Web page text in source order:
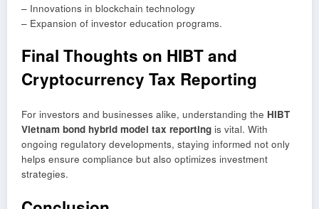
– Innovations in blockchain technology
– Expansion of investor education programs.
Final Thoughts on HIBT and
Cryptocurrency Tax Reporting
For investors and businesses alike, understanding the HIBT
Vietnam bond hybrid model tax reporting is vital. With
ongoing regulatory developments, staying informed not only
helps ensure compliance but also optimizes investment
strategies.